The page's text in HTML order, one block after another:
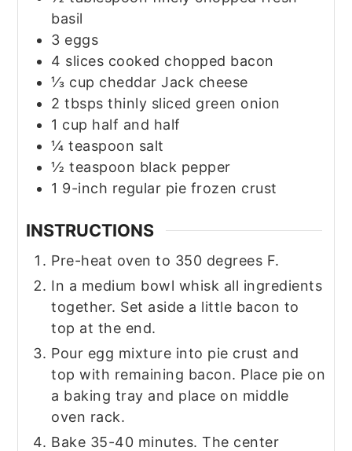
basil
3 eggs
4 slices cooked chopped bacon
⅓ cup cheddar Jack cheese
2 tbsps thinly sliced green onion
1 cup half and half
¼ teaspoon salt
½ teaspoon black pepper
1 9-inch regular pie frozen crust
INSTRUCTIONS
Pre-heat oven to 350 degrees F.
In a medium bowl whisk all ingredients
together. Set aside a little bacon to
top at the end.
Pour egg mixture into pie crust and
top with remaining bacon. Place pie on
a baking tray and place on middle
oven rack.
Bake 35-40 minutes. The center